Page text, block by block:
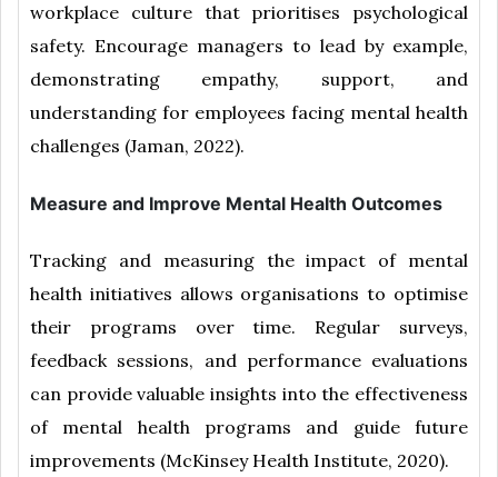
workplace culture that prioritises psychological
safety. Encourage managers to lead by example,
demonstrating empathy, support, and
understanding for employees facing mental health
challenges (Jaman, 2022).
Measure and Improve Mental Health Outcomes
Tracking and measuring the impact of mental
health initiatives allows organisations to optimise
their programs over time. Regular surveys,
feedback sessions, and performance evaluations
can provide valuable insights into the effectiveness
of mental health programs and guide future
improvements (McKinsey Health Institute, 2020).